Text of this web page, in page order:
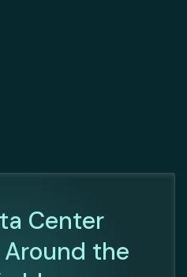
Center
the